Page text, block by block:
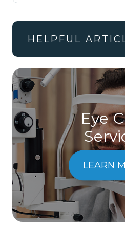
HELPFUL
Eye
LEARN